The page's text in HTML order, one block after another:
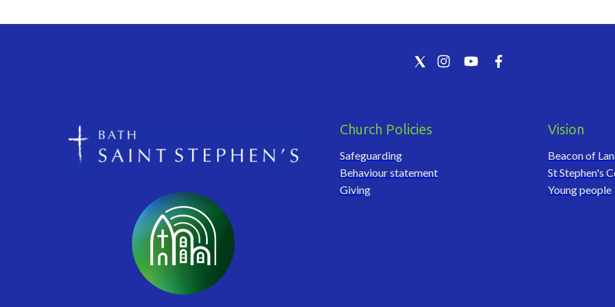
Church Policies
Safeguarding
Behaviour statement
Giving
Vision
Beacon of
St Stephen's
Young people